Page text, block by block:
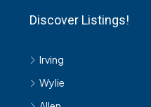
Discover Listings!
Irving
Wylie